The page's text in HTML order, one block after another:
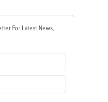
For Latest News,